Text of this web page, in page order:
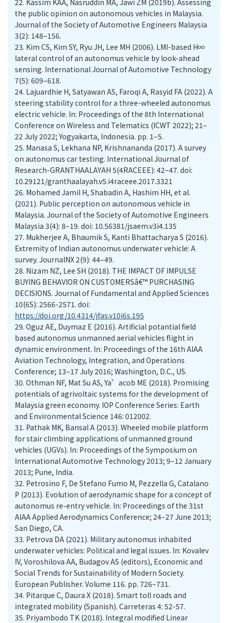
22. Kassim KAA, Nasruddin MA, Jawi ZM (2019b). Assessing
the public opinion on autonomous vehicles in Malaysia.
Journal of the Society of Automotive Engineers Malaysia
3(2): 148–156.
23. Kim CS, Kim SY, Ryu JH, Lee MH (2006). LMI-based H∞
lateral control of an autonomus vehicle by look-ahead
sensing. International Journal of Automotive Technology
7(5): 609–618.
24. Lajuardhie H, Satyawan AS, Faroqi A, Rasyid FA (2022). A
steering stability control for a three-wheeled autonomus
electric vehicle. In: Proceedings of the 8th International
Conference on Wireless and Telematics (ICWT 2022); 21–
22 July 2022; Yogyakarta, Indonesia. pp. 1–5.
25. Manasa S, Lekhana NP, Krishnananda (2017). A survey
on autonomus car testing. International Journal of
Research-GRANTHAALAYAH 5(4RACEEE): 42–47. doi:
10.29121/granthaalayah.v5.i4raceee.2017.3321
26. Mohamed Jamil H, Shabadin A, Hashim HH, et al.
(2021). Public perception on autonomous vehicle in
Malaysia. Journal of the Society of Automotive Engineers
Malaysia 3(4): 8–19. doi: 10.56381/jsaem.v3i4.135
27. Mukherjee A, Bhaumik S, Kanti Bhattacharya S (2016).
Extremity of Indian autonomus underwater vehicle: A
survey. JournalNX 2(9): 44–49.
28. Nizam NZ, Lee SH (2018). THE IMPACT OF IMPULSE
BUYING BEHAVIOR ON CUSTOMERSâ€™ PURCHASING
DECISIONS. Journal of Fundamental and Applied Sciences
10(6S): 2566-2571. doi:
https://doi.org/10.4314/jfas.v10i6s.195
29. Oguz AE, Duymaz E (2016). Artificial potantial field
based autonomus unmanned aerial vehicles flight in
dynamic environment. In: Proceedings of the 16th AIAA
Aviation Technology, Integration, and Operations
Conference; 13–17 July 2016; Washington, D.C., US.
30. Othman NF, Mat Su AS, Ya’acob ME (2018). Promising
potentials of agrivoltaic systems for the development of
Malaysia green economy. IOP Conference Series: Earth
and Environmental Science 146: 012002.
31. Pathak MK, Bansal A (2013). Wheeled mobile platform
for stair climbing applications of unmanned ground
vehicles (UGVs). In: Proceedings of the Symposium on
International Automotive Technology 2013; 9–12 January
2013; Pune, India.
32. Petrosino F, De Stefano Fumo M, Pezzella G, Catalano
P (2013). Evolution of aerodynamic shape for a concept of
autonomus re-entry vehicle. In: Proceedings of the 31st
AIAA Applied Aerodynamics Conference; 24–27 June 2013;
San Diego, CA.
33. Petrova DA (2021). Military autonomus inhabited
underwater vehicles: Political and legal issues. In: Kovalev
IV, Voroshilova AA, Budagov AS (editors), Economic and
Social Trends for Sustainability of Modern Society.
European Publisher. Volume 116. pp. 726–731.
34. Pitarque C, Daura X (2018). Smart toll roads and
integrated mobility (Spanish). Carreteras 4: 52-57.
35. Priyambodo TK (2018). Integral modified Linear